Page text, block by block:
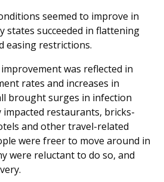
seemed to improve in
states succeeded in flattening
easing restrictions.
was reflected in
rates and increases in
brought surges in infection
restaurants, bricks-
and other travel-related
were freer to move around in
were reluctant to do so, and